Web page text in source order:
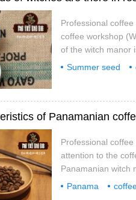
Professional
coffee workshop
of the witch manor
famous in China
Summer seed
Professional
attention to the
Panamanian witch
Panamanian
Panama